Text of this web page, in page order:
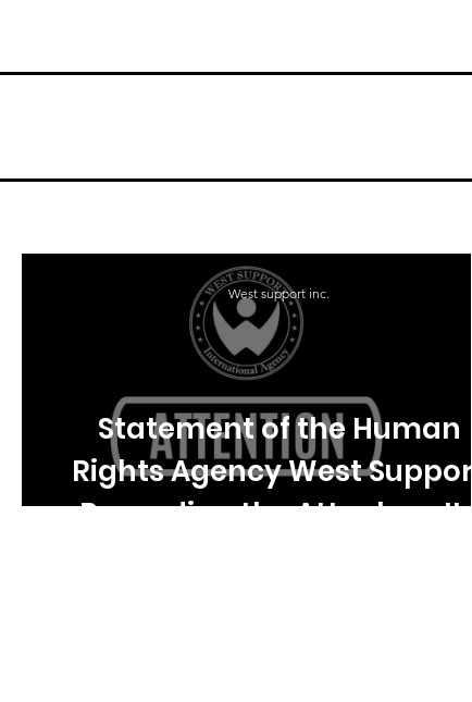
Statement of the Human
Rights Agency West Support
Regarding the Attack on Its
West support inc.